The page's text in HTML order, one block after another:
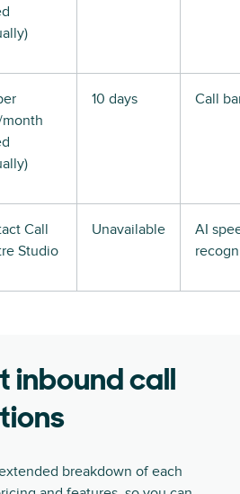
10 days Call
Call
Studio
Unavailable
AI
inbound call
breakdown of each